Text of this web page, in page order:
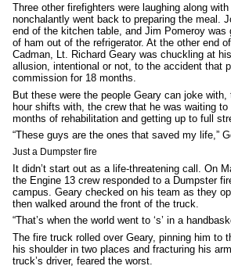
Three other firefighters were laughing along
nonchalantly went back to preparing the meal.
end of the kitchen table, and Jim Pomeroy was
of ham out of the refrigerator. At the other end
Cadman, Lt. Richard Geary was chuckling at
allusion, intentional or not, to the accident that
commission for 18 months.
But these were the people Geary can joke
hour shifts with, the crew that he was waiting to
months of rehabilitation and getting up to full
“These guys are the ones that saved my life,”
Just a Dumpster fire
It didn’t start out as a life-threatening call. On
the Engine 13 crew responded to a Dumpster
campus. Geary checked on his team as they
then walked around the front of the truck.
“That’s when the world went to ‘s’ in a
The fire truck rolled over Geary, pinning him to
his shoulder in two places and fracturing his
truck’s driver, feared the worst.